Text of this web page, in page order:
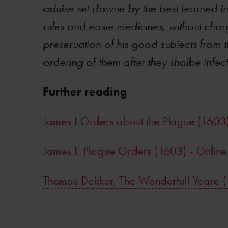
aduise set downe by the best learned
rules and easie medicines, without
preseruation of his good subiects
ordering of them after they shalbe
Further reading
James I Orders about the Plague
James I, Plague Orders (1603) - Online
Thomas Dekker, The Wonderfull Yeare